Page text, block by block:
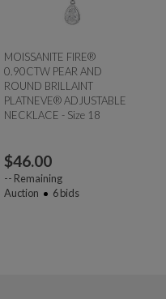
MOISSANITE FIRE®
0.90CTW PEAR AND
ROUND BRILLAINT
PLATNEVE® ADJUSTABLE
NECKLACE - Size 18
$46.00
-- Remaining
Auction
6bids